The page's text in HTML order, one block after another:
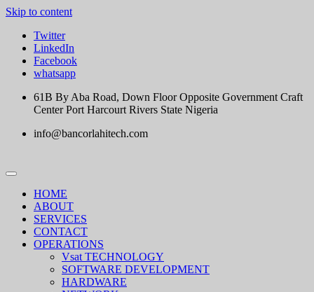
Skip to content
Twitter
LinkedIn
Facebook
whatsapp
61B By Aba Road, Down Floor Opposite Government Craft
Center Port Harcourt Rivers State Nigeria
info@bancorlahitech.com
HOME
ABOUT
SERVICES
CONTACT
OPERATIONS
Vsat TECHNOLOGY
SOFTWARE DEVELOPMENT
HARDWARE